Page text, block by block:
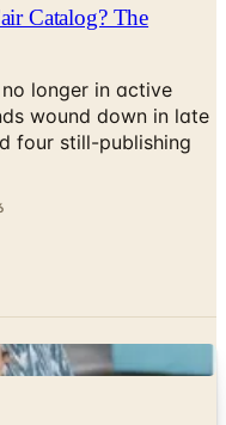
longer in active
four still-publishing